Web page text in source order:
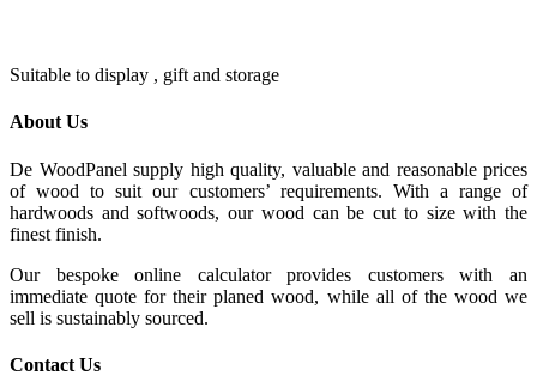
Suitable to display , gift and storage
About Us
De WoodPanel supply high quality, valuable and reasonable prices
of wood to suit our customers’ requirements. With a range of
hardwoods and softwoods, our wood can be cut to size with the
finest finish.
Our bespoke online calculator provides customers with an
immediate quote for their planed wood, while all of the wood we
sell is sustainably sourced.
Contact Us